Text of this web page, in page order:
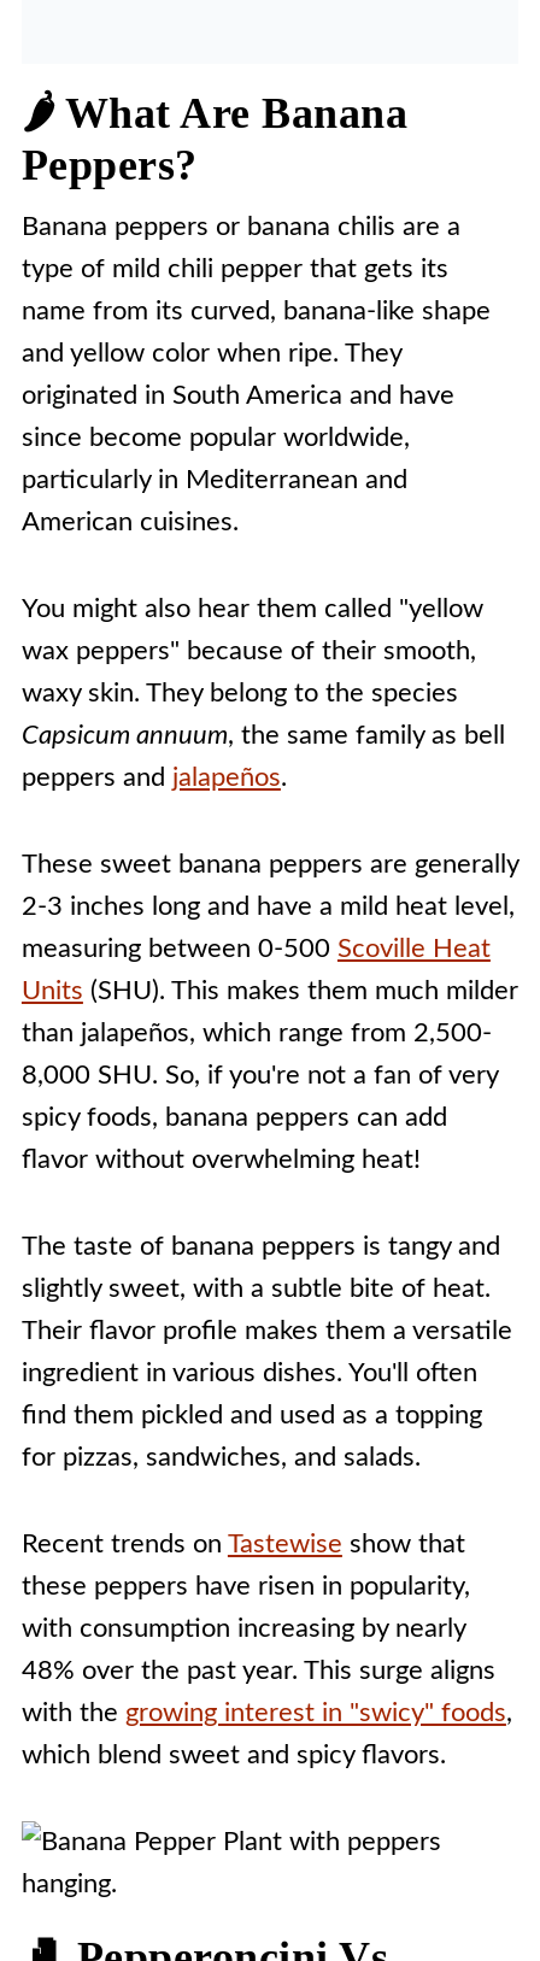
🌶️ What Are Banana
Peppers?
Banana peppers or banana chilis are a
type of mild chili pepper that gets its
name from its curved, banana-like shape
and yellow color when ripe. They
originated in South America and have
since become popular worldwide,
particularly in Mediterranean and
American cuisines.
You might also hear them called "yellow
wax peppers" because of their smooth,
waxy skin. They belong to the species
Capsicum annuum, the same family as bell
peppers and jalapeños.
These sweet banana peppers are generally
2-3 inches long and have a mild heat level,
measuring between 0-500 Scoville Heat
Units (SHU). This makes them much milder
than jalapeños, which range from 2,500-
8,000 SHU. So, if you're not a fan of very
spicy foods, banana peppers can add
flavor without overwhelming heat!
The taste of banana peppers is tangy and
slightly sweet, with a subtle bite of heat.
Their flavor profile makes them a versatile
ingredient in various dishes. You'll often
find them pickled and used as a topping
for pizzas, sandwiches, and salads.
Recent trends on Tastewise show that
these peppers have risen in popularity,
with consumption increasing by nearly
48% over the past year. This surge aligns
with the growing interest in "swicy" foods,
which blend sweet and spicy flavors.